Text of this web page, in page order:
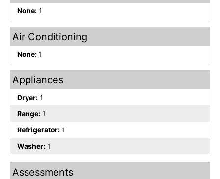
None: 1
Air Conditioning
None: 1
Appliances
Dryer: 1
Range: 1
Refrigerator: 1
Washer: 1
Assessments